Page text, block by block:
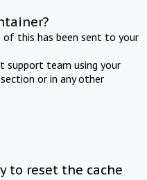
of this has been sent to your
support team using your
or in any other
to reset the cache